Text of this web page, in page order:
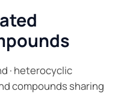
· heterocyclic
compounds sharing